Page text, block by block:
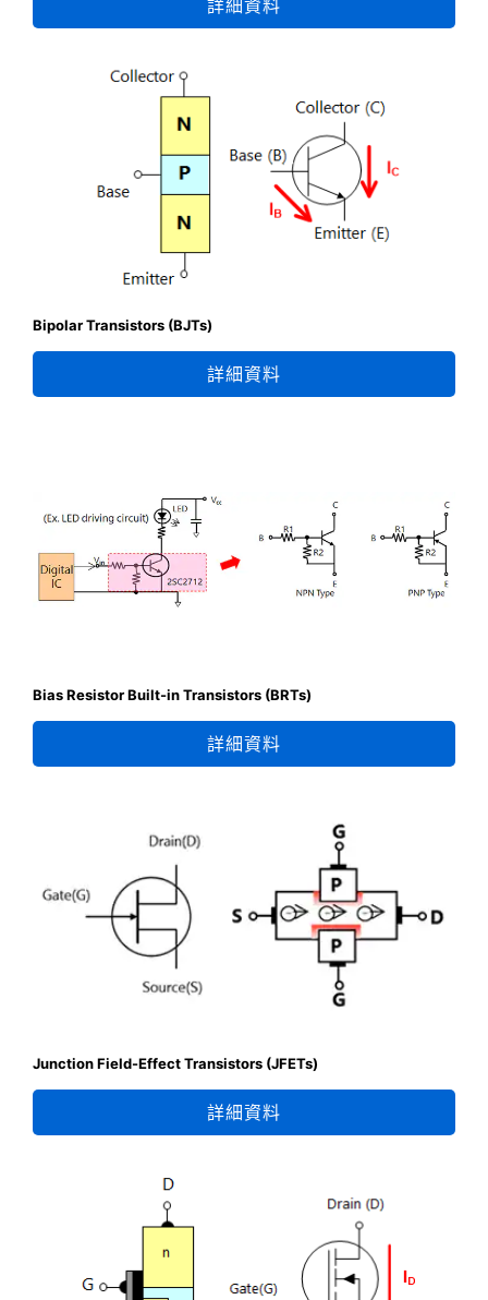
詳細資料
Bipolar Transistors (BJTs)
詳細資料
Bias Resistor Built-in Transistors (BRTs)
詳細資料
Junction Field-Effect Transistors (JFETs)
詳細資料